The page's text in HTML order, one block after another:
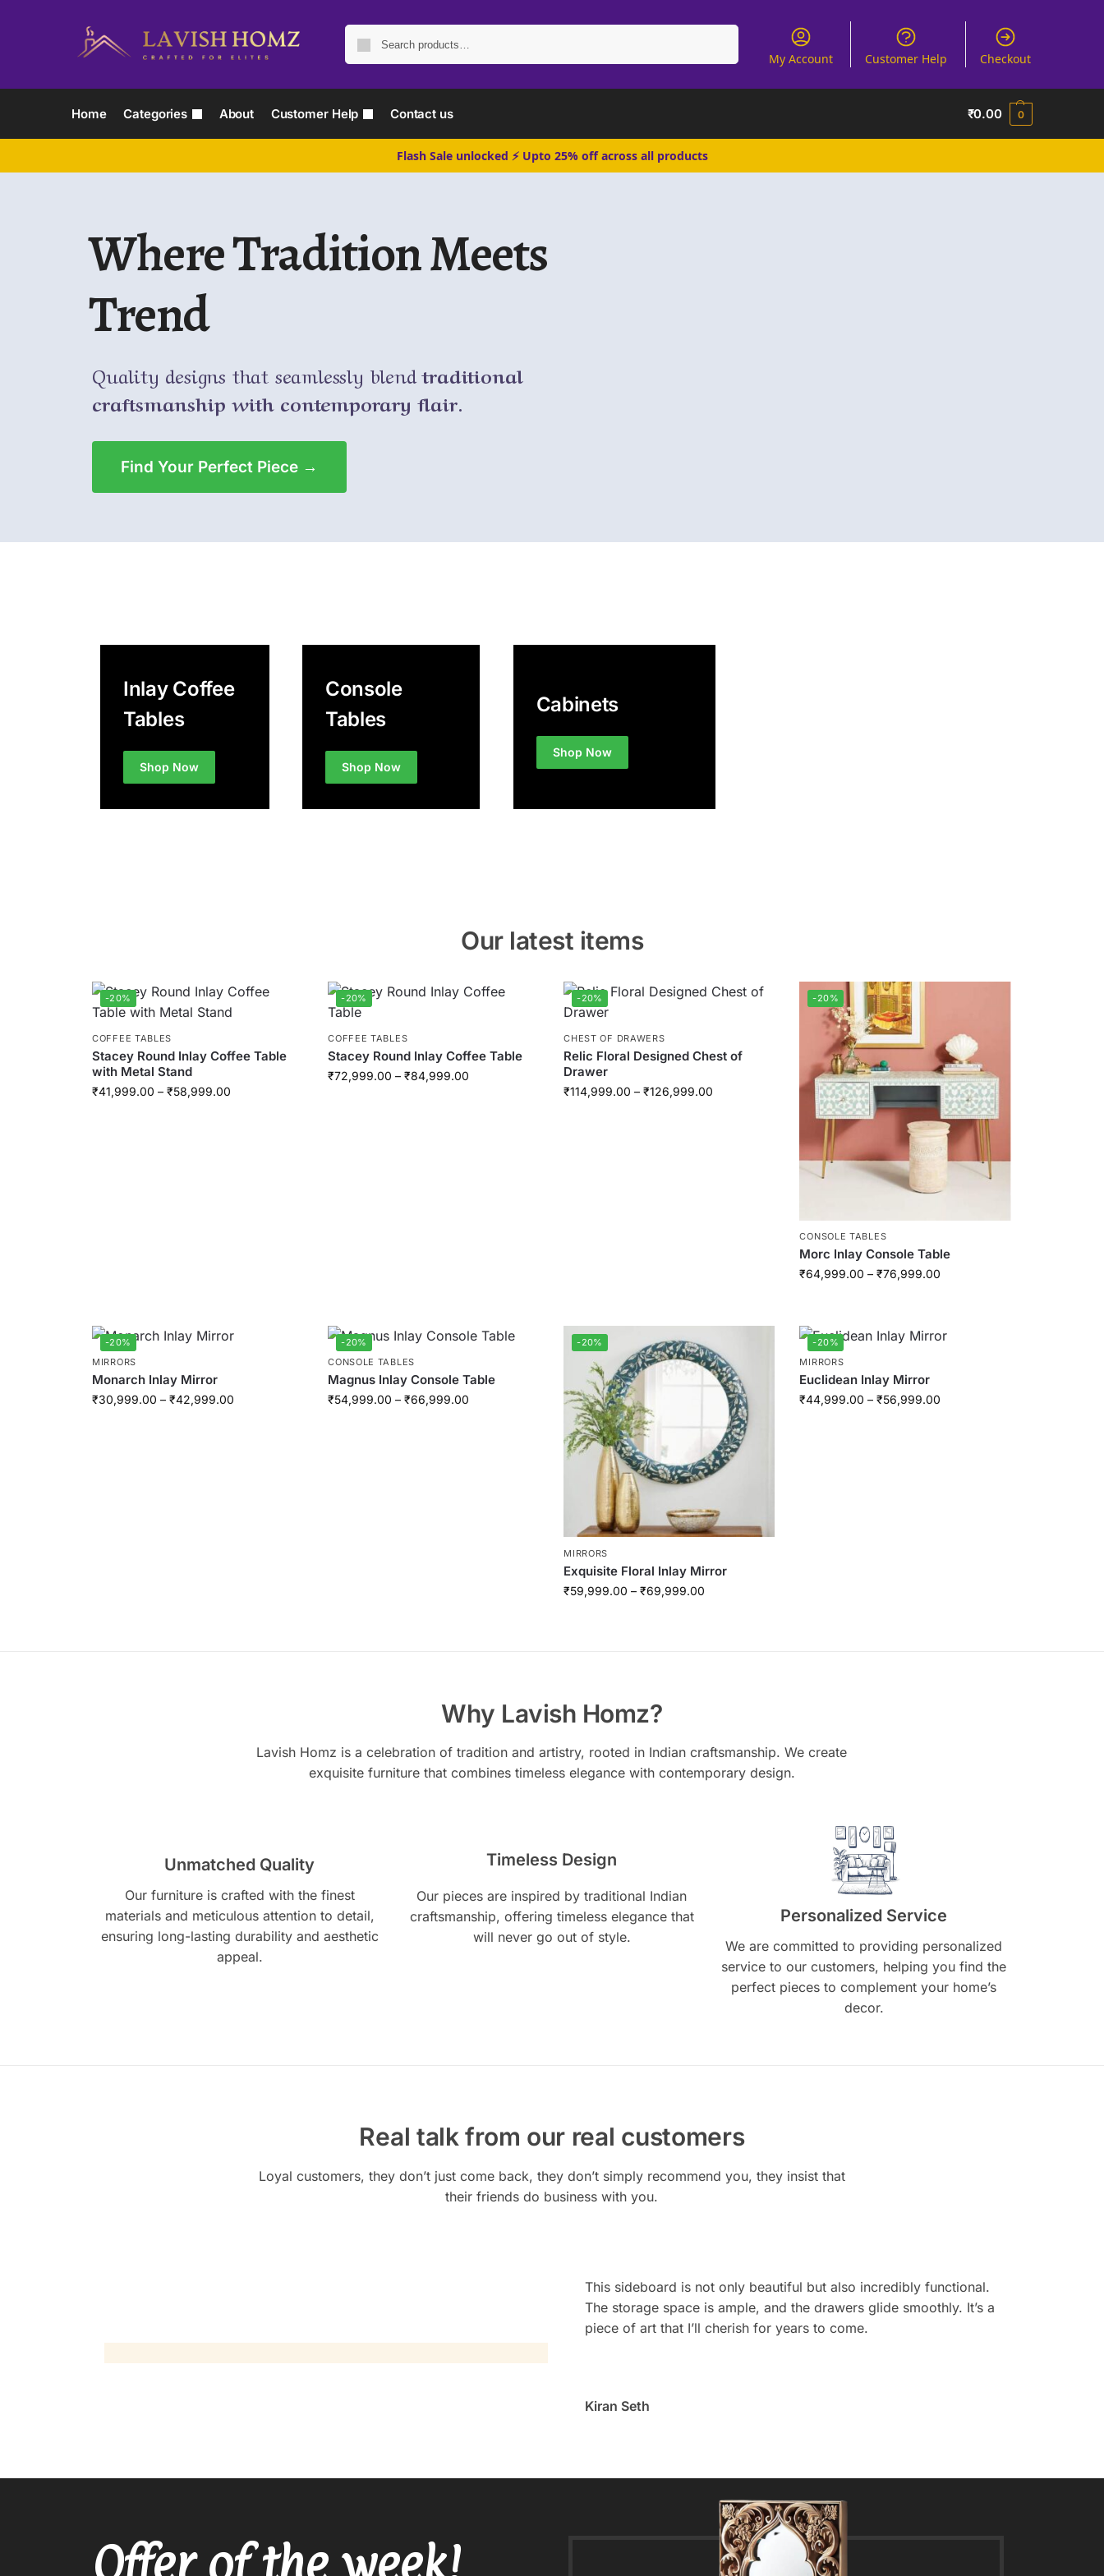
My Account Customer Help Checkout
Home Categories About Customer Help Contact us ₹0.00 0
Flash Sale unlocked ⚡ Upto 25% off across all products
Where Tradition Meets
Trend
Quality designs that seamlessly blendtraditional
craftsmanship with contemporary flair.
Find Your Perfect Piece →
Inlay Coffee
Tables
Shop Now
Console
Tables
Shop Now
Cabinets
Shop Now
Our latest items
-20%
COFFEE TABLES
Stacey Round Inlay Coffee Table
with Metal Stand
₹41,999.00 – ₹58,999.00
-20%
COFFEE TABLES
Stacey Round Inlay Coffee Table
₹72,999.00 – ₹84,999.00
-20%
CHEST OF DRAWERS
Relic Floral Designed Chest of
Drawer
₹114,999.00 – ₹126,999.00
-20%
CONSOLE TABLES
Morc Inlay Console Table
₹64,999.00 – ₹76,999.00
-20%
MIRRORS
Monarch Inlay Mirror
₹30,999.00 – ₹42,999.00
-20%
CONSOLE TABLES
Magnus Inlay Console Table
₹54,999.00 – ₹66,999.00
-20%
MIRRORS
Exquisite Floral Inlay Mirror
₹59,999.00 – ₹69,999.00
-20%
MIRRORS
Euclidean Inlay Mirror
₹44,999.00 – ₹56,999.00
Why Lavish Homz?
Lavish Homz is a celebration of tradition and artistry, rooted in Indian craftsmanship. We create
exquisite furniture that combines timeless elegance with contemporary design.
Unmatched Quality
Our furniture is crafted with the finest
materials and meticulous attention to detail,
ensuring long-lasting durability and aesthetic
appeal.
Timeless Design
Our pieces are inspired by traditional Indian
craftsmanship, offering timeless elegance that
will never go out of style.
Personalized Service
We are committed to providing personalized
service to our customers, helping you find the
perfect pieces to complement your home’s
decor.
Real talk from our real customers
Loyal customers, they don’t just come back, they don’t simply recommend you, they insist that
their friends do business with you.
This sideboard is not only beautiful but also incredibly functional.
The storage space is ample, and the drawers glide smoothly. It’s a
piece of art that I’ll cherish for years to come.
Kiran Seth